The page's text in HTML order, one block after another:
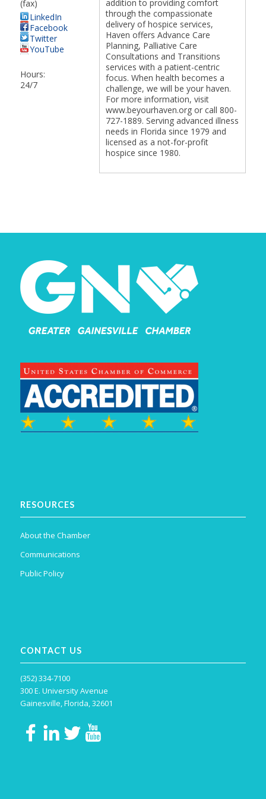
(fax)
LinkedIn
Facebook
Twitter
YouTube
Hours:
24/7
addition to providing comfort
through the compassionate
delivery of hospice services,
Haven offers Advance Care
Planning, Palliative Care
Consultations and Transitions
services with a patient-centric
focus. When health becomes a
challenge, we will be your haven.
For more information, visit
www.beyourhaven.org or call 800-
727-1889. Serving advanced illness
needs in Florida since 1979 and
licensed as a not-for-profit
hospice since 1980.
RESOURCES
About the Chamber
Communications
Public Policy
CONTACT US
(352) 334-7100
300 E. University Avenue
Gainesville, Florida, 32601